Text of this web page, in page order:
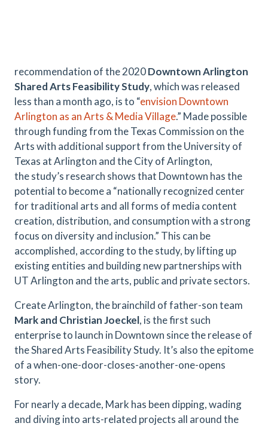
recommendation of the 2020Downtown Arlington
Shared Arts Feasibility Study, which was released
less than a month ago, is to “envision Downtown
Arlington as an Arts & Media Village.” Made possible
through funding from the Texas Commission on the
Arts with additional support from the University of
Texas at Arlington and the City of Arlington,
the study’s research shows that Downtown has the
potential to become a “nationally recognized center
for traditional arts and all forms of media content
creation, distribution, and consumption with a strong
focus on diversity and inclusion.” This can be
accomplished, according to the study, by lifting up
existing entities and building new partnerships with
UT Arlington and the arts, public and private sectors.
Create Arlington, the brainchild of father-son team
Mark and Christian Joeckel, is the first such
enterprise to launch in Downtown since the release of
the Shared Arts Feasibility Study. It’s also the epitome
of a when-one-door-closes-another-one-opens
story.
For nearly a decade, Mark has been dipping, wading
and diving into arts-related projects all around the